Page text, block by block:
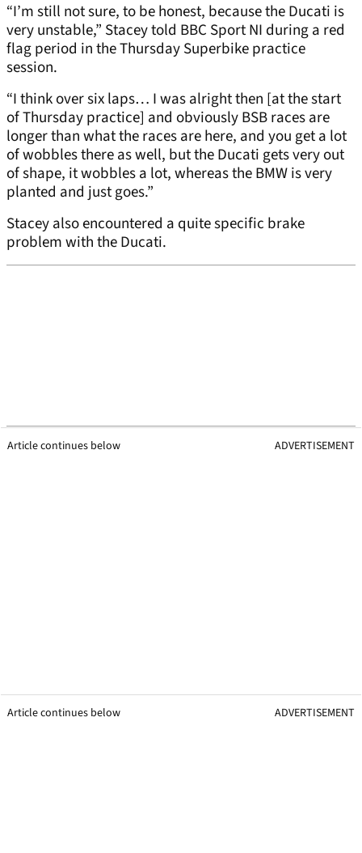
“I’m still not sure, to be honest, because the Ducati is
very unstable,” Stacey told BBC Sport NI during a red
flag period in the Thursday Superbike practice
session.
“I think over six laps… I was alright then [at the start
of Thursday practice] and obviously BSB races are
longer than what the races are here, and you get a lot
of wobbles there as well, but the Ducati gets very out
of shape, it wobbles a lot, whereas the BMW is very
planted and just goes.”
Stacey also encountered a quite specific brake
problem with the Ducati.
Article continues below ADVERTISEMENT
Article continues below ADVERTISEMENT